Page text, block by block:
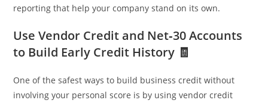
reporting that help your company stand on its own.
Use Vendor Credit and Net‑30 Accounts
to Build Early Credit History 🧾
One of the safest ways to build business credit without
involving your personal score is by using vendor credit